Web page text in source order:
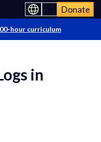
Donate
hour curriculum
in